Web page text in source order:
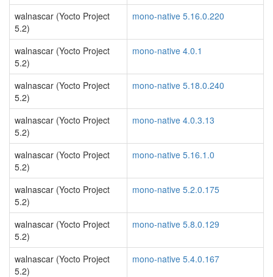
walnascar (Yocto Project
5.2)
mono-native 5.16.0.220
walnascar (Yocto Project
5.2)
mono-native 4.0.1
walnascar (Yocto Project
5.2)
mono-native 5.18.0.240
walnascar (Yocto Project
5.2)
mono-native 4.0.3.13
walnascar (Yocto Project
5.2)
mono-native 5.16.1.0
walnascar (Yocto Project
5.2)
mono-native 5.2.0.175
walnascar (Yocto Project
5.2)
mono-native 5.8.0.129
walnascar (Yocto Project
5.2)
mono-native 5.4.0.167